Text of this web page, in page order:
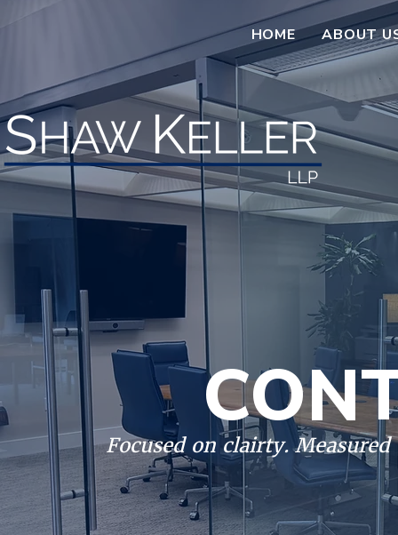
HOME ABOUT
Focused on clairty.